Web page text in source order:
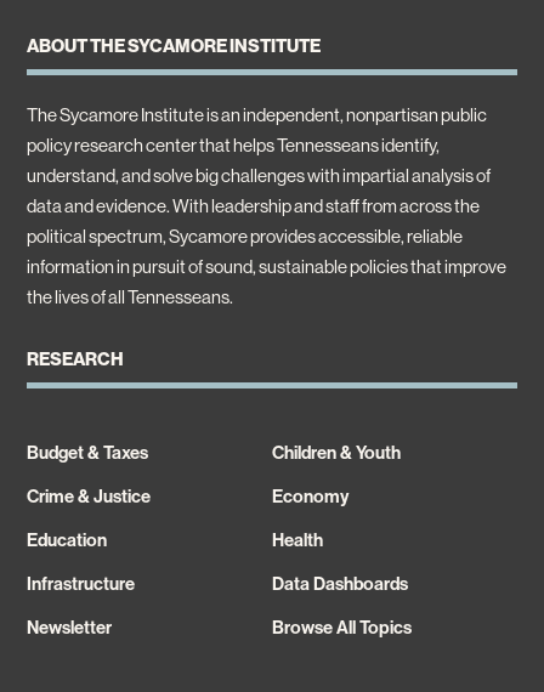
ABOUT THE SYCAMORE INSTITUTE
The Sycamore Institute is an independent, nonpartisan public
policy research center that helps Tennesseans identify,
understand, and solve big challenges with impartial analysis of
data and evidence. With leadership and staff from across the
political spectrum, Sycamore provides accessible, reliable
information in pursuit of sound, sustainable policies that improve
the lives of all Tennesseans.
RESEARCH
Budget & Taxes
Children & Youth
Crime & Justice
Economy
Education
Health
Infrastructure
Data Dashboards
Newsletter
Browse All Topics